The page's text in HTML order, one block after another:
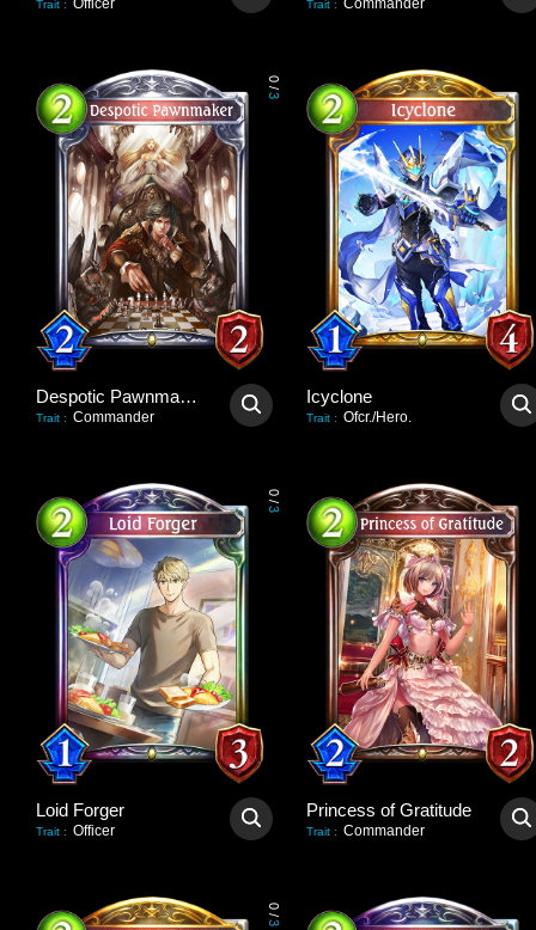
Trait : Officer Trait : Commander
0
/
3
Despotic Pawnmaker
Trait : Commander
Icyclone
Trait : Ofcr./Hero.
0
/
3
Loid Forger
Trait : Officer
Princess of Gratitude
Trait : Commander
0
/
3